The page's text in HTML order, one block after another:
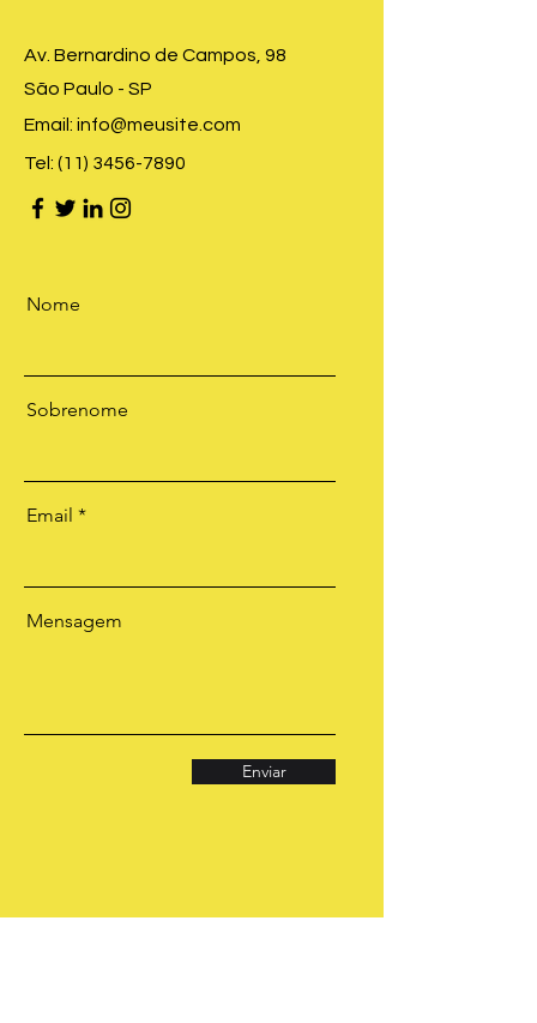
Av. Bernardino de Campos, 98
São Paulo - SP
Email: info@meusite.com
Tel: (11) 3456-7890
Nome
Sobrenome
Email
Mensagem
Enviar